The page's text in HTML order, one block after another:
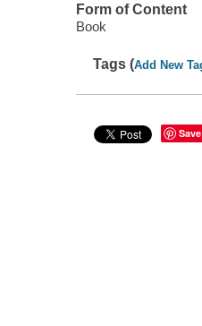
Form of Content
Book
Tags (Add New
Save